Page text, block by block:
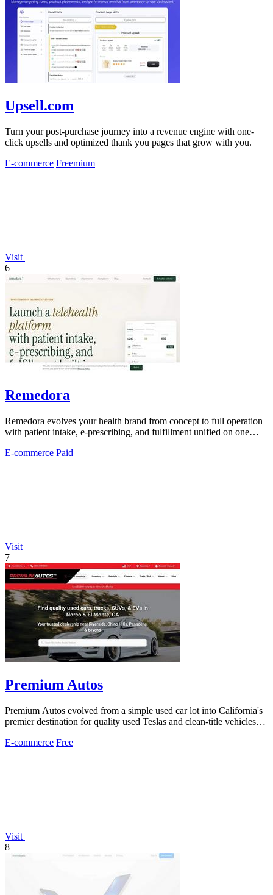
Upsell.com
Turn your post-purchase journey into a revenue engine with one-
click upsells and optimized thank you pages that grow with you.
E-commerce Freemium
Visit
6
Remedora
Remedora evolves your health brand from concept to full operation
with patient intake, e-prescribing, and fulfillment unified on one
E-commerce Paid
Visit
7
Premium Autos
Premium Autos evolved from a simple used car lot into California's
premier destination for quality used Teslas and clean-title vehicles
E-commerce Free
Visit
8